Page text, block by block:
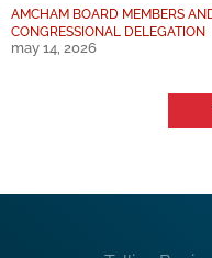
AMCHAM BOARD MEMBERS
CONGRESSIONAL DELEGATION
may 14, 2026